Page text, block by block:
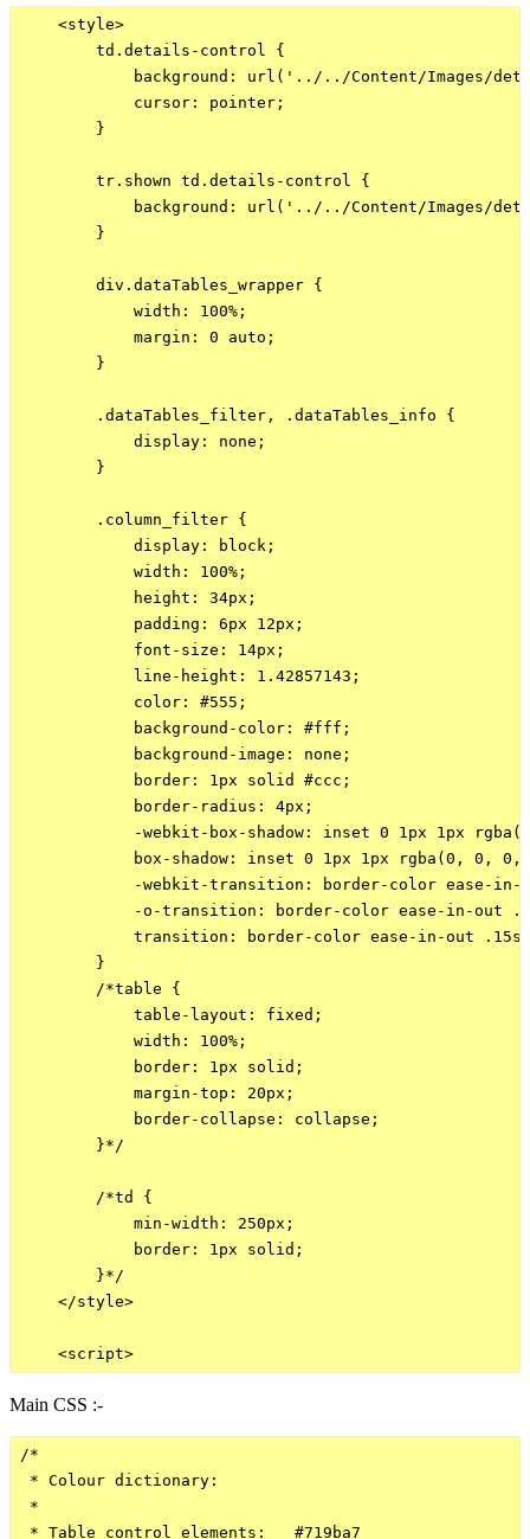
    <style>
        td.details-control {
background: url('../../Content/Images/
            cursor: pointer;
        }
        tr.shown td.details-control {
background: url('../../Content/Images/
        }
        div.dataTables_wrapper {
            width: 100%;
            margin: 0 auto;
        }
        .dataTables_filter, .dataTables_info {
            display: none;
        }
        .column_filter {
            display: block;
            width: 100%;
            height: 34px;
            padding: 6px 12px;
            font-size: 14px;
            line-height: 1.42857143;
            color: #555;
            background-color: #fff;
            background-image: none;
            border: 1px solid #ccc;
            border-radius: 4px;
-webkit-box-shadow: inset 0 1px 1px
box-shadow: inset 0 1px 1px rgba(0, 0, 0,
-webkit-transition: border-color ease-
-o-transition: border-color ease-in-out
transition: border-color ease-in-out
        }
        /*table {
            table-layout: fixed;
            width: 100%;
            border: 1px solid;
            margin-top: 20px;
            border-collapse: collapse;
        }*/
        /*td {
            min-width: 250px;
            border: 1px solid;
        }*/
    </style>
Main CSS :-
/*
* Colour dictionary:
*
* Table control elements:   #719ba7